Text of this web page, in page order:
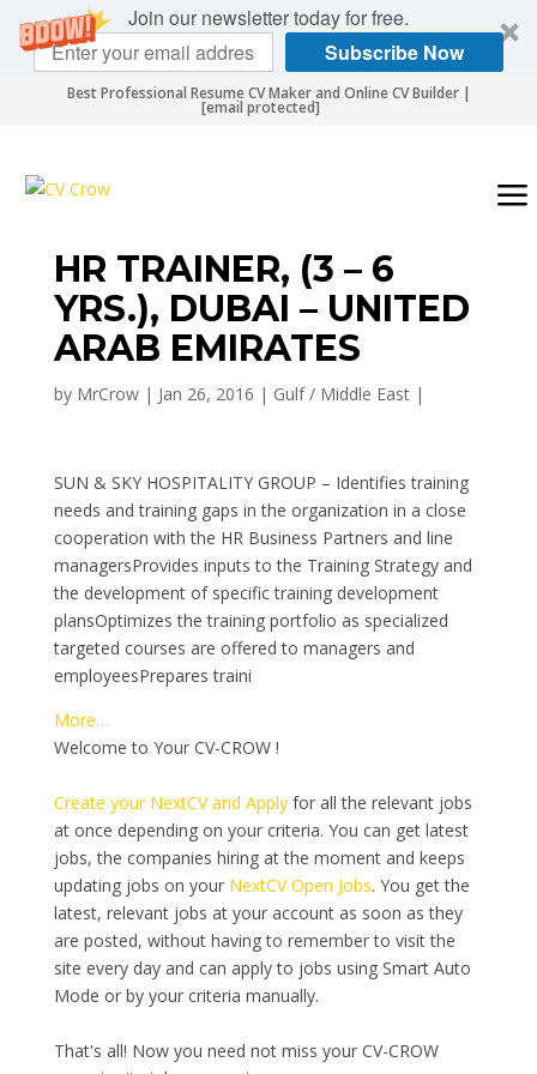
Join our newsletter today for free.
Subscribe Now
Best Professional Resume CV Maker and Online CV Builder |
[email protected]
HR TRAINER, (3 – 6
YRS.), DUBAI – UNITED
ARAB EMIRATES
by MrCrow| Jan 26, 2016 | Gulf / Middle East|
SUN & SKY HOSPITALITY GROUP – Identifies training
needs and training gaps in the organization in a close
cooperation with the HR Business Partners and line
managersProvides inputs to the Training Strategy and
the development of specific training development
plansOptimizes the training portfolio as specialized
targeted courses are offered to managers and
employeesPrepares traini
More…
Welcome to Your CV-CROW !
Create your NextCV and Applyfor all the relevant jobs
at once depending on your criteria. You can get latest
jobs, the companies hiring at the moment and keeps
updating jobs on your NextCV Open Jobs. You get the
latest, relevant jobs at your account as soon as they
are posted, without having to remember to visit the
site every day and can apply to jobs using Smart Auto
Mode or by your criteria manually.
That's all! Now you need not miss your CV-CROW